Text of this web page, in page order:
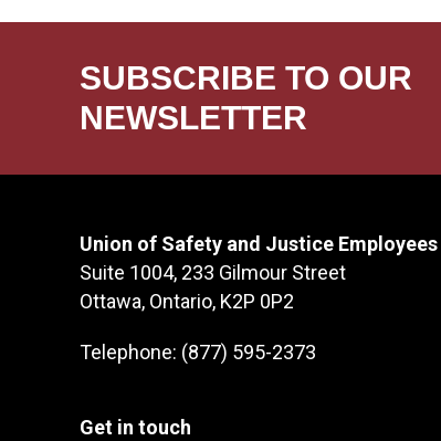
SUBSCRIBE TO OUR
NEWSLETTER
Union of Safety and Justice Employees
Suite 1004, 233 Gilmour Street
Ottawa, Ontario, K2P 0P2
Telephone: (877) 595-2373
Get in touch